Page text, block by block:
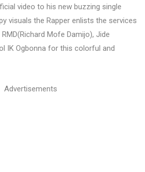
video to his new buzzing single
visuals the Rapper enlists the services
Mofe Damijo), Jide
IK Ogbonna for this colorful and
Advertisements